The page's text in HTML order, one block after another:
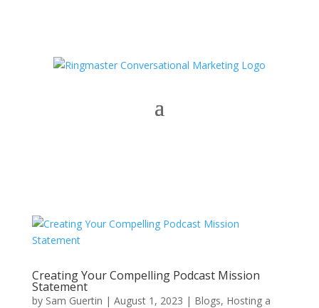
Creating Your Compelling Podcast Mission
Statement
by Sam Guertin | August 1, 2023 | Blogs, Hosting a